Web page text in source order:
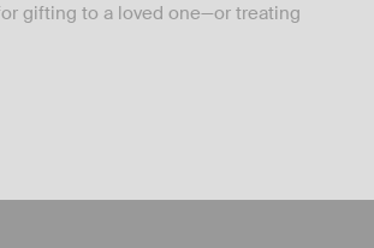
gifting to a loved one—or treating